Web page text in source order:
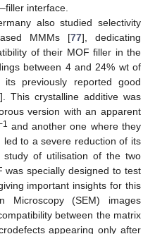
interface.
also studied selectivity
MMMs [77], dedicating
of their MOF filler in the
between 4 and 24% wt of
previously reported good
]. This crystalline additive was
version with an apparent
and another one where they
to a severe reduction of its
of utilisation of the two
specially designed to test
important insights for this
Microscopy (SEM) images
between the matrix
appearing only after